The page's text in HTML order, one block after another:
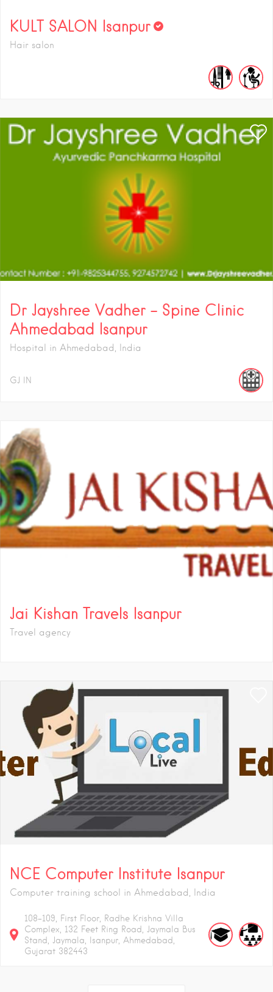
KULT SALON Isanpur
Hair salon
Dr Jayshree Vadher – Spine Clinic
Ahmedabad Isanpur
Hospital in Ahmedabad, India
GJ IN
Jai Kishan Travels Isanpur
Travel agency
NCE Computer Institute Isanpur
Computer training school in Ahmedabad, India
108-109, First Floor, Radhe Krishna Villa
Complex, 132 Feet Ring Road, Jaymala Bus
Stand, Jaymala, Isanpur, Ahmedabad,
Gujarat 382443